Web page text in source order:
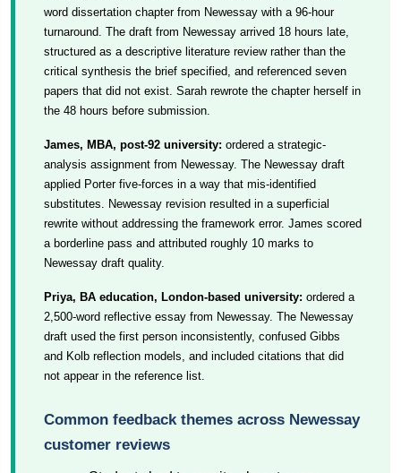
word dissertation chapter from Newessay with a 96-hour
turnaround. The draft from Newessay arrived 18 hours late,
structured as a descriptive literature review rather than the
critical synthesis the brief specified, and referenced seven
papers that did not exist. Sarah rewrote the chapter herself in
the 48 hours before submission.
James, MBA, post-92 university: ordered a strategic-
analysis assignment from Newessay. The Newessay draft
applied Porter five-forces in a way that mis-identified
substitutes. Newessay revision resulted in a superficial
rewrite without addressing the framework error. James scored
a borderline pass and attributed roughly 10 marks to
Newessay draft quality.
Priya, BA education, London-based university: ordered a
2,500-word reflective essay from Newessay. The Newessay
draft used the first person inconsistently, confused Gibbs
and Kolb reflection models, and included citations that did
not appear in the reference list.
Common feedback themes across Newessay
customer reviews